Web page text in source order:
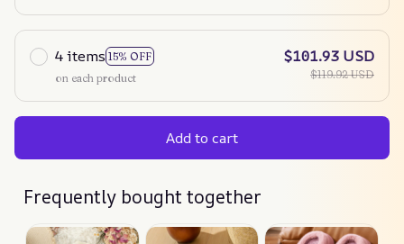
4 items 15% OFF
on each product
$101.93 USD
$119.92 USD
Add to cart
Frequently bought together